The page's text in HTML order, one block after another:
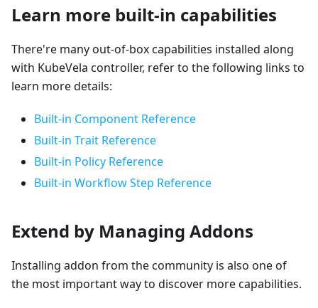
Learn more built-in capabilities
There're many out-of-box capabilities installed along
with KubeVela controller, refer to the following links to
learn more details:
Built-in Component Reference
Built-in Trait Reference
Built-in Policy Reference
Built-in Workflow Step Reference
Extend by Managing Addons
Installing addon from the community is also one of
the most important way to discover more capabilities.